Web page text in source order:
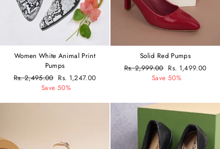
Women White Animal Print
Pumps
Regular
Rs. 2,495.00 Sale
price
Rs. 1,247.00
Save 50%
Solid Red Pumps
Regular
Rs. 2,999.00 Sale
price
Rs. 1,499.00
Save 50%